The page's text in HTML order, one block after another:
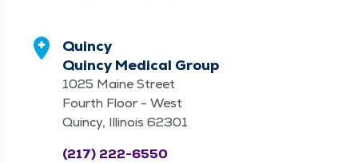
Quincy
Quincy Medical Group
1025 Maine Street
Fourth Floor - West
Quincy, Illinois 62301
(217) 222-6550